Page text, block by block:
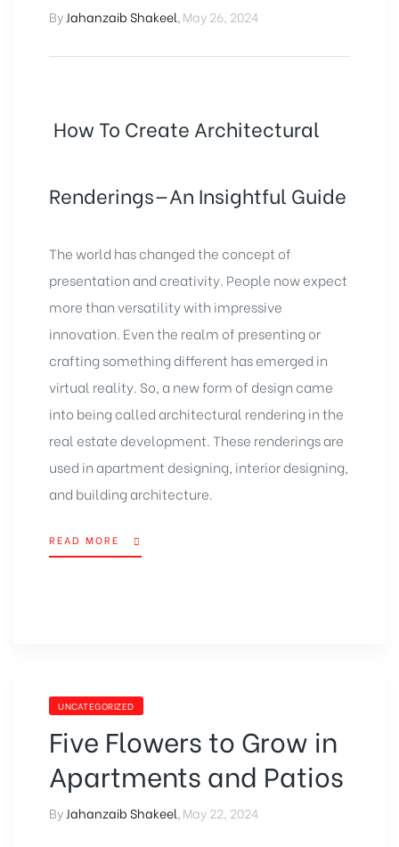
By Jahanzaib Shakeel May 26, 2024
How To Create Architectural
Renderings—An Insightful Guide
The world has changed the concept of
presentation and creativity. People now expect
more than versatility with impressive
innovation. Even the realm of presenting or
crafting something different has emerged in
virtual reality. So, a new form of design came
into being called architectural rendering in the
real estate development. These renderings are
used in apartment designing, interior designing,
and building architecture.
READ MORE
UNCATEGORIZED
Five Flowers to Grow in
Apartments and Patios
By Jahanzaib Shakeel May 22, 2024